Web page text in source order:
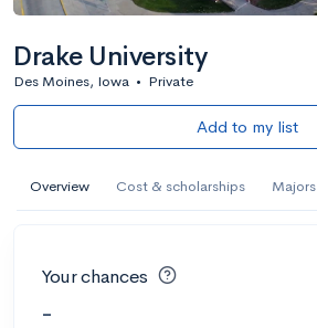
Drake University
Des Moines, Iowa • Private
Add to my list
Overview Cost & scholarships Majors
Your chances
-